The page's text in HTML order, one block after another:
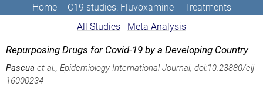
Home C19 studies: Fluvoxamine
Treatments
All Studies
Meta Analysis
Repurposing Drugs for Covid-19 by a Developing Country
Pascua et al., Epidemiology International Journal, doi:10.23880/eij-
16000234